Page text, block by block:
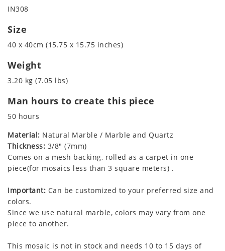
IN308
Size
40 x 40cm (15.75 x 15.75 inches)
Weight
3.20 kg (7.05 lbs)
Man hours to create this piece
50 hours
Material: Natural Marble / Marble and Quartz
Thickness: 3/8" (7mm)
Comes on a mesh backing, rolled as a carpet in one
piece(for mosaics less than 3 square meters) .
Important: Can be customized to your preferred size and
colors.
Since we use natural marble, colors may vary from one
piece to another.
This mosaic is not in stock and needs 10 to 15 days of